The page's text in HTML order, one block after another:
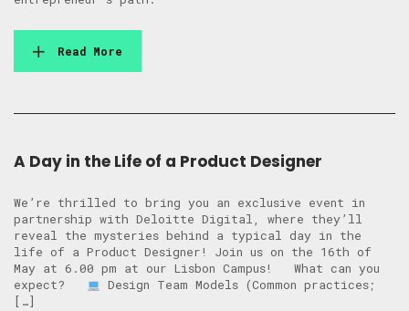
Read More
A Day in the Life of a Product Designer
We’re thrilled to bring you an exclusive event in
partnership with Deloitte Digital, where they’ll
reveal the mysteries behind a typical day in the
life of a Product Designer! Join us on the 16th of
May at 6.00 pm at our Lisbon Campus! What can you
expect?
Design Team Models (Common practices;
[…]